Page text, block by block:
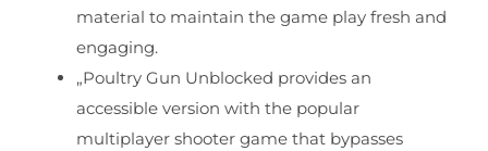
material to maintain the game play fresh and
engaging.
„Poultry Gun Unblocked provides an
accessible version with the popular
multiplayer shooter game that bypasses